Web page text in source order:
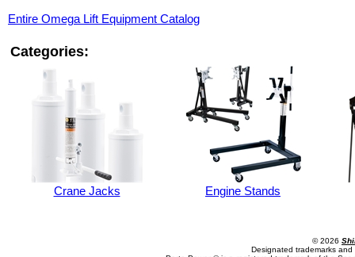
Entire Omega Lift Equipment Catalog
Categories:
Crane Jacks Engine Stands
© 2026
Designated trademarks